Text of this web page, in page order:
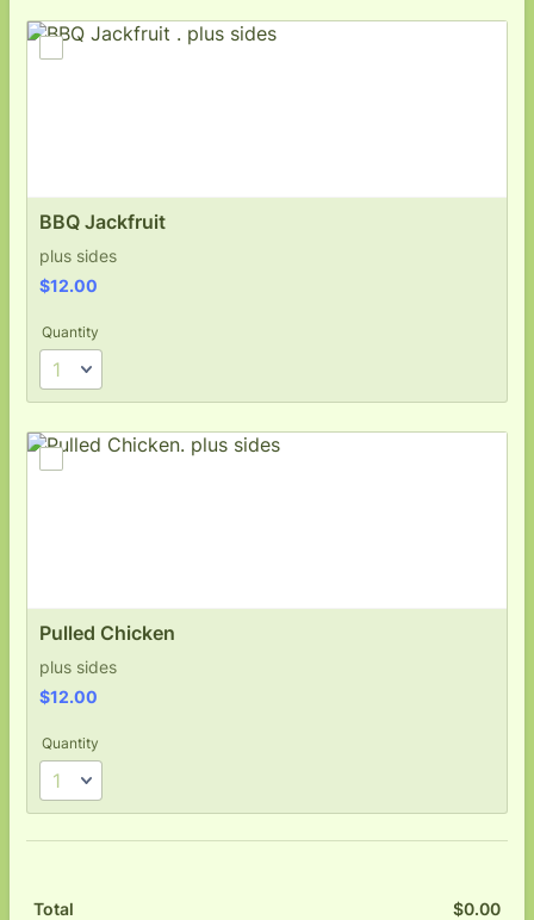
BBQ Jackfruit
plus sides
$12.00
$12.00
Quantity
Pulled Chicken
plus sides
$12.00
$12.00
Quantity
Total $0.00